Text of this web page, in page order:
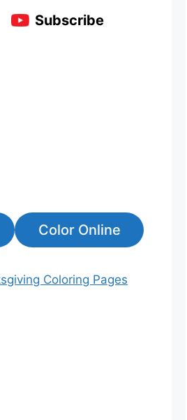
Subscribe
Color Online
Coloring Pages